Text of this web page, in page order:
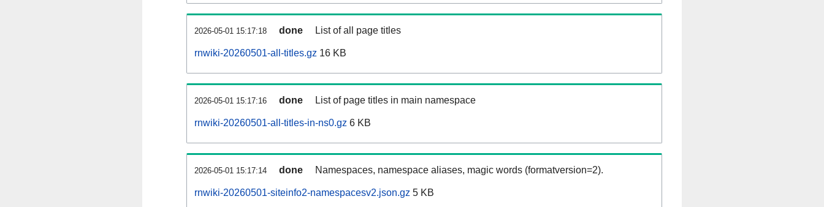
2026-05-01 15:17:18 done List of all page titles
rnwiki-20260501-all-titles.gz 16 KB
2026-05-01 15:17:16 done List of page titles in main namespace
rnwiki-20260501-all-titles-in-ns0.gz 6 KB
2026-05-01 15:17:14 done Namespaces, namespace aliases, magic words (formatversion=2).
rnwiki-20260501-siteinfo2-namespacesv2.json.gz 5 KB